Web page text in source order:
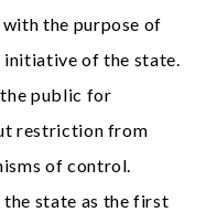
the purpose of
of the state.
the public for
restriction from
of control.
state as the first